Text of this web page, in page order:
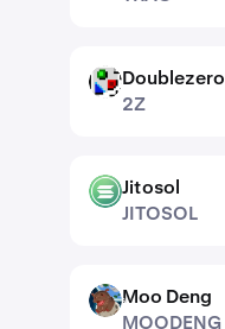
2Z
Doublezero
2Z
JITOSOL Jitosol
JITOSOL
MOODENGMoo Deng
MOODENG